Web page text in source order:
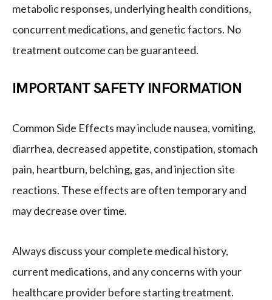
metabolic responses, underlying health conditions,
concurrent medications, and genetic factors. No
treatment outcome can be guaranteed.
IMPORTANT SAFETY INFORMATION
Common Side Effects may include nausea, vomiting,
diarrhea, decreased appetite, constipation, stomach
pain, heartburn, belching, gas, and injection site
reactions. These effects are often temporary and
may decrease over time.
Always discuss your complete medical history,
current medications, and any concerns with your
healthcare provider before starting treatment.